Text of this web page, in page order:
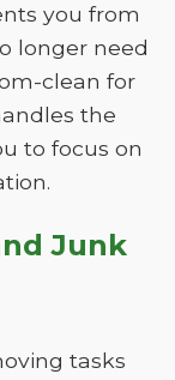
you from
longer need
clean for
the
to focus on
Junk
tasks